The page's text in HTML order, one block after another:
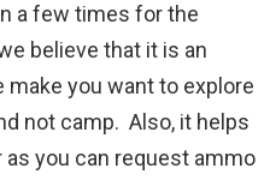
a few times for the
believe that it is an
you want to explore
not camp. Also, it helps
you can request ammo